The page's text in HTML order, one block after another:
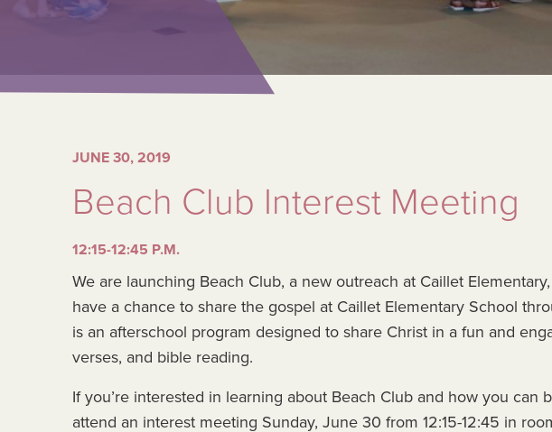
JUNE 30, 2019
Beach Club Interest Meeting
12:15-12:45 P.M.
We are launching Beach Club, a new outreach at Caillet
have a chance to share the gospel at Caillet Elementary School
is an afterschool program designed to share Christ in a fun and
verses, and bible reading.
If you’re interested in learning about Beach Club and how you can
attend an interest meeting Sunday, June 30 from 12:15-12:45 in